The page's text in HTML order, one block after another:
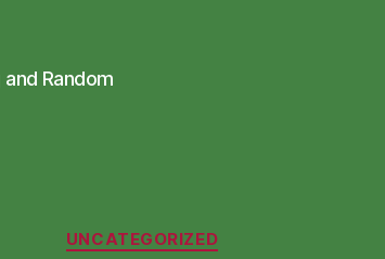
Random
Categories
UNCATEGORIZED